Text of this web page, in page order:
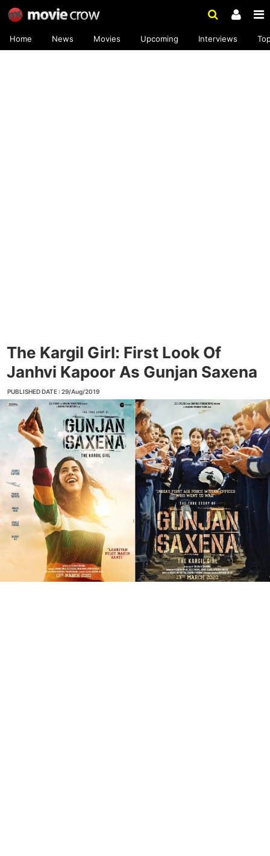
Home News Movies Upcoming Interviews
The Kargil Girl: First Look Of
Janhvi Kapoor As Gunjan Saxena
PUBLISHED DATE : 29/Aug/2019